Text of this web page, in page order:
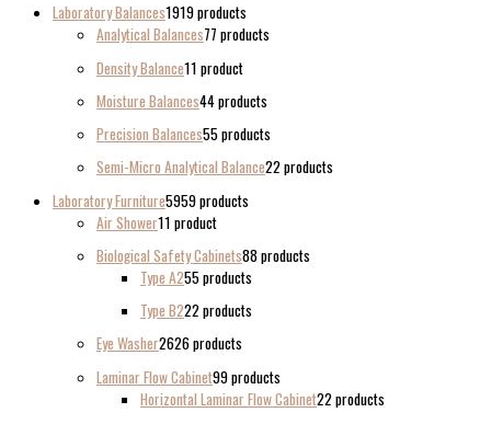
Laboratory Balances1919 products
Analytical Balances77 products
Density Balance11 product
Moisture Balances44 products
Precision Balances55 products
Semi-Micro Analytical Balance22 products
Laboratory Furniture5959 products
Air Shower11 product
Biological Safety Cabinets88 products
Type A255 products
Type B222 products
Eye Washer2626 products
Laminar Flow Cabinet99 products
Horizontal Laminar Flow Cabinet22 products